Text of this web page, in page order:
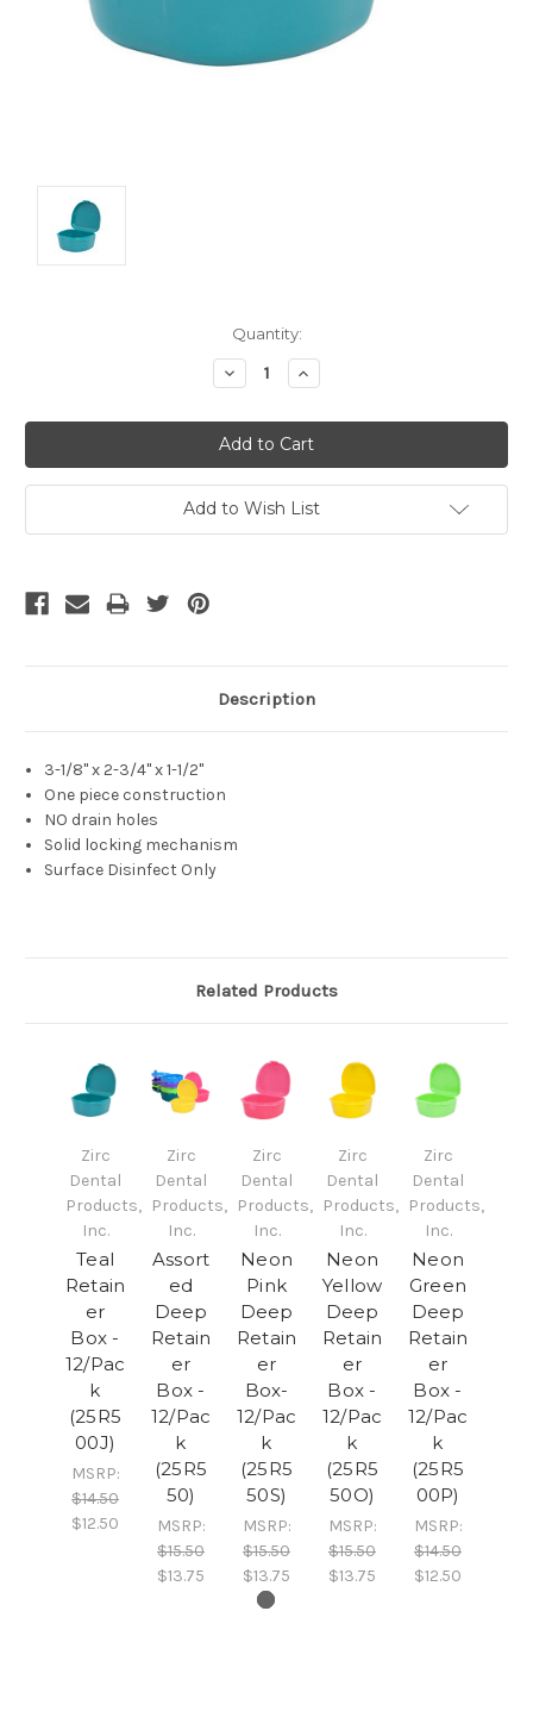
Quantity:
Decrease
Quantity:
Increase
Quantity:
Add to Wish List
Description
3-1/8" x 2-3/4" x 1-1/2"
One piece construction
NO drain holes
Solid locking mechanism
Surface Disinfect Only
Related Products
Zirc
Dental
Products,
Inc.
Teal
Retain
er
Box -
12/Pac
k
(25R5
00J)
MSRP:
$14.50
$12.50
Zirc
Dental
Products,
Inc.
Assort
ed
Deep
Retain
er
Box -
12/Pac
k
(25R5
50)
MSRP:
$15.50
$13.75
Zirc
Dental
Products,
Inc.
Neon
Pink
Deep
Retain
er
Box-
12/Pac
k
(25R5
50S)
MSRP:
$15.50
$13.75
Zirc
Dental
Products,
Inc.
Neon
Yellow
Deep
Retain
er
Box -
12/Pac
k
(25R5
50O)
MSRP:
$15.50
$13.75
Zirc
Dental
Products,
Inc.
Neon
Green
Deep
Retain
er
Box -
12/Pac
k
(25R5
00P)
MSRP:
$14.50
$12.50